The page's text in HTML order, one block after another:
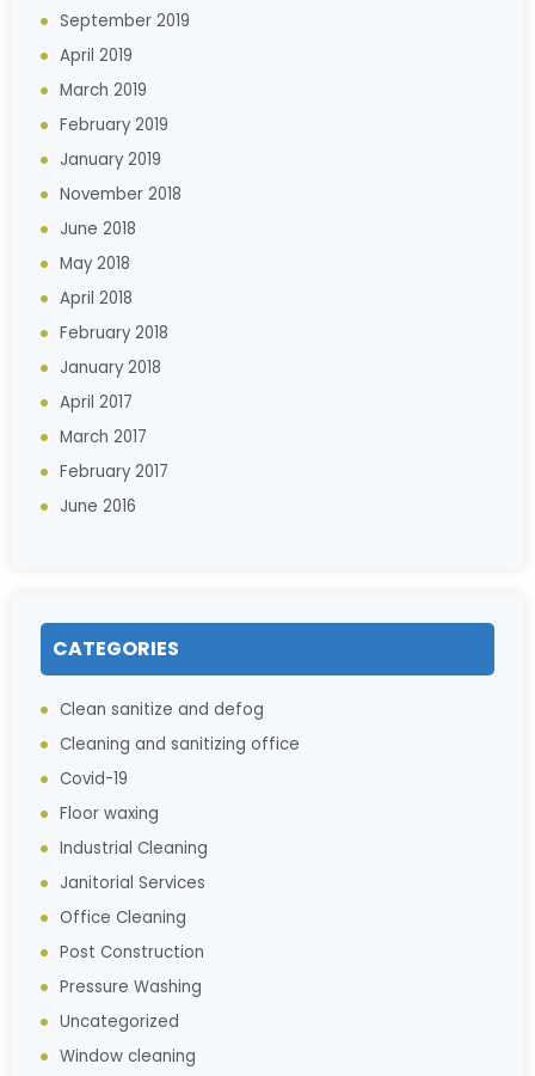
September 2019
April 2019
March 2019
February 2019
January 2019
November 2018
June 2018
May 2018
April 2018
February 2018
January 2018
April 2017
March 2017
February 2017
June 2016
CATEGORIES
Clean sanitize and defog
Cleaning and sanitizing office
Covid-19
Floor waxing
Industrial Cleaning
Janitorial Services
Office Cleaning
Post Construction
Pressure Washing
Uncategorized
Window cleaning